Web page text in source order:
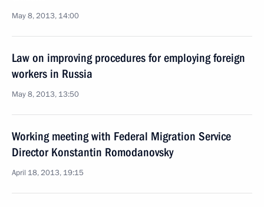
May 8, 2013, 14:00
Law on improving procedures for employing foreign
workers in Russia
May 8, 2013, 13:50
Working meeting with Federal Migration Service
Director Konstantin Romodanovsky
April 18, 2013, 19:15